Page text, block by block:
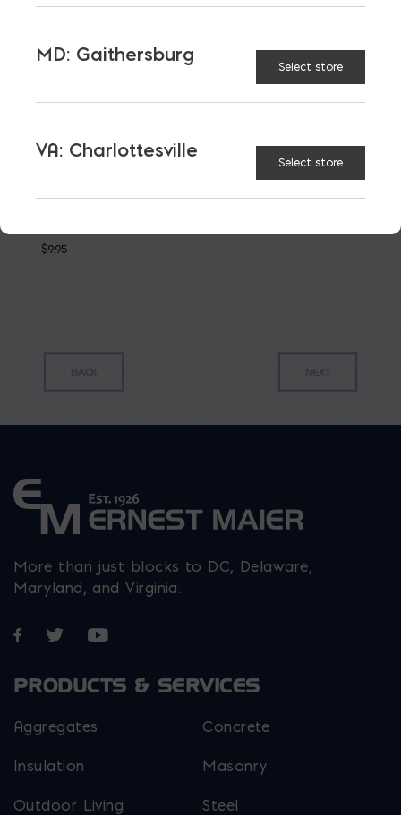
PRODUCTS
Roman
$9.95
More than just blocks to DC, Delaware,
Maryland, and Virginia.
Opens in a new window
Opens in a new window
Opens in a new window
PRODUCTS & SERVICES
Aggregates Concrete
Insulation Masonry
Outdoor Living Steel
MD: Gaithersburg
Select store
VA: Charlottesville
Select store